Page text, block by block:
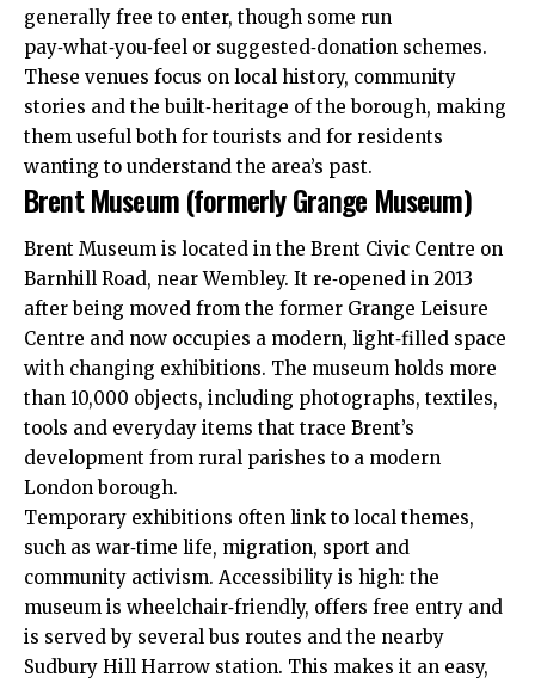
generally free to enter, though some run
pay‑what‑you‑feel or suggested‑donation schemes.
These venues focus on local history, community
stories and the built‑heritage of the borough, making
them useful both for tourists and for residents
wanting to understand the area’s past.
Brent Museum (formerly Grange Museum)
Brent Museum is located in the Brent Civic Centre on
Barnhill Road, near Wembley. It re‑opened in 2013
after being moved from the former Grange Leisure
Centre and now occupies a modern, light‑filled space
with changing exhibitions. The museum holds more
than 10,000 objects, including photographs, textiles,
tools and everyday items that trace Brent’s
development from rural parishes to a modern
London borough.
Temporary exhibitions often link to local themes,
such as war‑time life, migration, sport and
community activism. Accessibility is high: the
museum is wheelchair‑friendly, offers free entry and
is served by several bus routes and the nearby
Sudbury Hill Harrow station. This makes it an easy,